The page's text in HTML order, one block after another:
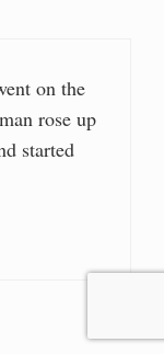
on the
rose up
started